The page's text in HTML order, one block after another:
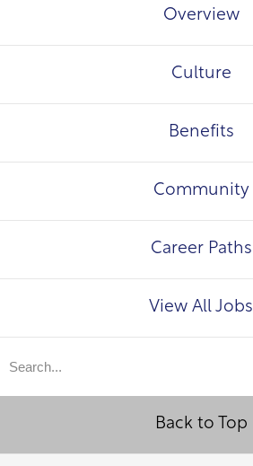
Overview
Culture
Benefits
Community
Career Paths
View All Jobs
Back to Top